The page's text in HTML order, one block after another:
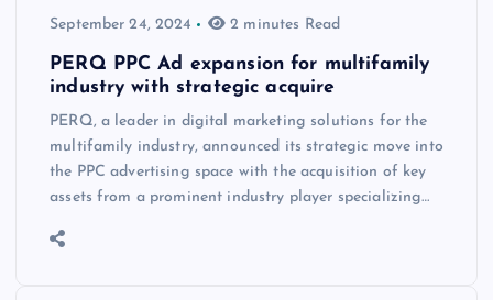
September 24, 2024 2 minutes Read
PERQ PPC Ad expansion for multifamily
industry with strategic acquire
PERQ, a leader in digital marketing solutions for the
multifamily industry, announced its strategic move into
the PPC advertising space with the acquisition of key
assets from a prominent industry player specializing…